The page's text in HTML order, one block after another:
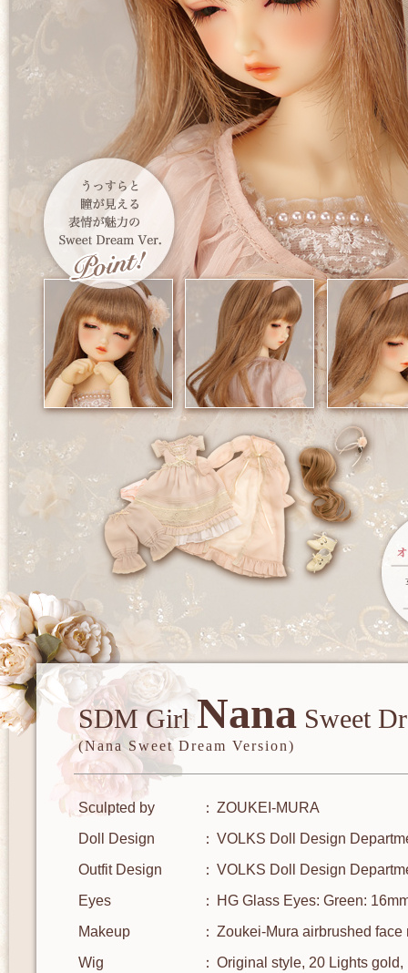
SDM GirlNana Sweet
(Nana Sweet Dream Version)
Sculpted by
ZOUKEI-MURA
Doll Design
VOLKS Doll Design
Outfit Design
VOLKS Doll Design
Eyes
HG Glass Eyes: Green:
Makeup
Zoukei-Mura airbrushed
Wig
Original style, 20 Lights gold,